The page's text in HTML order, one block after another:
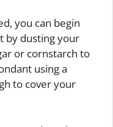
you can begin
by dusting your
or cornstarch to
using a
to cover your